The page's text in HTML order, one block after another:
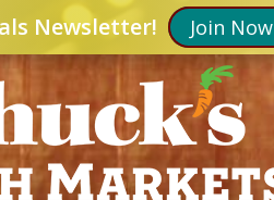
Newsletter! Join Now